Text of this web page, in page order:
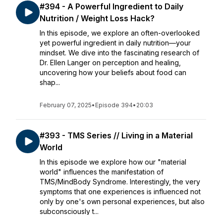
#394 - A Powerful Ingredient to Daily
Nutrition / Weight Loss Hack?
In this episode, we explore an often-overlooked
yet powerful ingredient in daily nutrition—your
mindset. We dive into the fascinating research of
Dr. Ellen Langer on perception and healing,
uncovering how your beliefs about food can
shap...
February 07, 2025• Episode 394• 20:03
#393 - TMS Series // Living in a Material
World
In this episode we explore how our "material
world" influences the manifestation of
TMS/MindBody Syndrome. Interestingly, the very
symptoms that one experiences is influenced not
only by one's own personal experiences, but also
subconsciously t...